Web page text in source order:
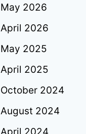
May 2026
April 2026
May 2025
April 2025
October 2024
August 2024